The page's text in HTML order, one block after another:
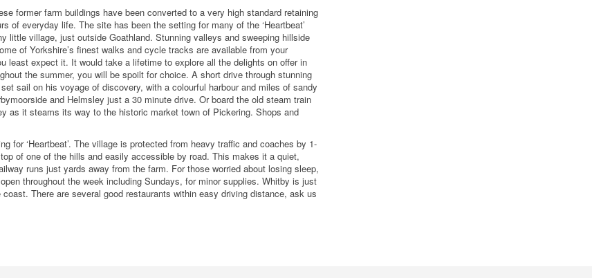
former farm buildings have been converted to a very high standard retaining
of everyday life. The site has been the setting for many of the ‘Heartbeat’
little village, just outside Goathland. Stunning valleys and sweeping hillside
of Yorkshire’s finest walks and cycle tracks are available from your
least expect it. It would take a lifetime to explore all the delights on offer in
the summer, you will be spoilt for choice. A short drive through stunning
sail on his voyage of discovery, with a colourful harbour and miles of sandy
and Helmsley just a 30 minute drive. Or board the old steam train
as it steams its way to the historic market town of Pickering. Shops and
for ‘Heartbeat’. The village is protected from heavy traffic and coaches by 1-
of one of the hills and easily accessible by road. This makes it a quiet,
runs just yards away from the farm. For those worried about losing sleep,
throughout the week including Sundays, for minor supplies. Whitby is just
There are several good restaurants within easy driving distance, ask us